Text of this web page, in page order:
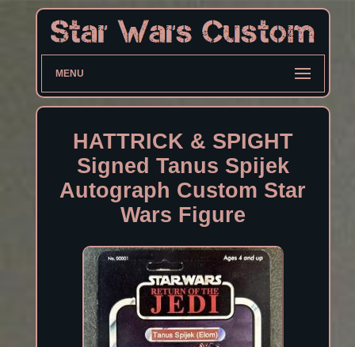
MENU
HATTRICK & SPIGHT
Signed Tanus Spijek
Autograph Custom Star
Wars Figure